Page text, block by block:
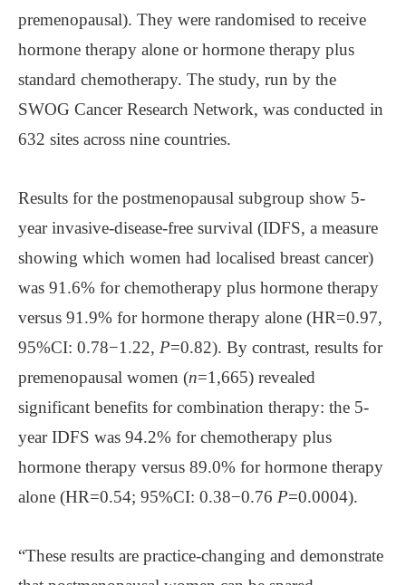
premenopausal). They were randomised to receive
hormone therapy alone or hormone therapy plus
standard chemotherapy. The study, run by the
SWOG Cancer Research Network, was conducted in
632 sites across nine countries.
Results for the postmenopausal subgroup show 5-
year invasive-disease-free survival (IDFS, a measure
showing which women had localised breast cancer)
was 91.6% for chemotherapy plus hormone therapy
versus 91.9% for hormone therapy alone (HR=0.97,
95%CI: 0.78−1.22, P=0.82). By contrast, results for
premenopausal women (n=1,665) revealed
significant benefits for combination therapy: the 5-
year IDFS was 94.2% for chemotherapy plus
hormone therapy versus 89.0% for hormone therapy
alone (HR=0.54; 95%CI: 0.38−0.76 P=0.0004).
“These results are practice-changing and demonstrate